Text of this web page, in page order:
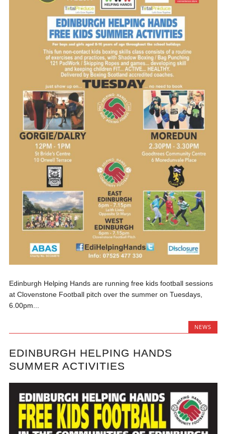
Edinburgh Helping Hands are running free kids football sessions
at Clovenstone Football pitch over the summer on Tuesdays,
6.00pm...
NEWS
EDINBURGH HELPING HANDS
SUMMER ACTIVITIES